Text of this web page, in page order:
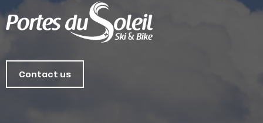
Contact us